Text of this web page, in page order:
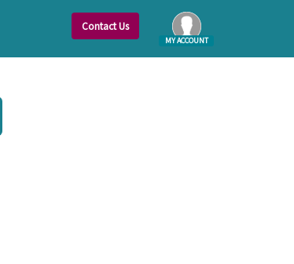
Contact Us
MY ACCOUNT